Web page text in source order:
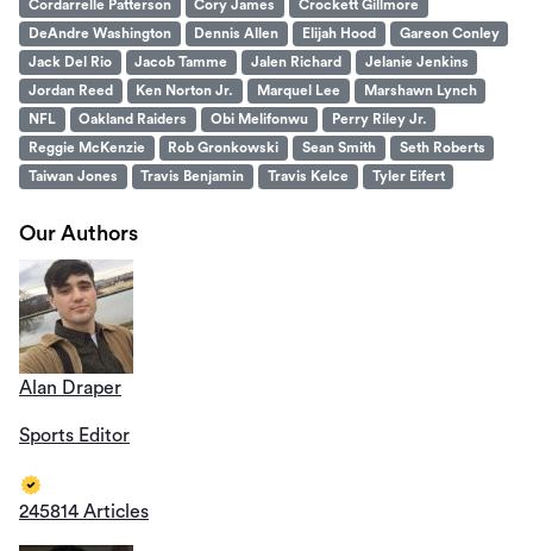
Cordarrelle Patterson
Cory James
Crockett Gillmore
DeAndre Washington
Dennis Allen Elijah Hood
Gareon Conley
Jack Del Rio
Jacob Tamme Jalen Richard
Jelanie Jenkins
Jordan Reed
Ken Norton Jr. Marquel Lee
Marshawn Lynch
NFL
Oakland Raiders Obi Melifonwu
Perry Riley Jr.
Reggie McKenzie
Rob Gronkowski Sean Smith
Seth Roberts
Taiwan Jones
Travis Benjamin Travis Kelce Tyler Eifert
Our Authors
Alan Draper
Sports Editor
245814 Articles